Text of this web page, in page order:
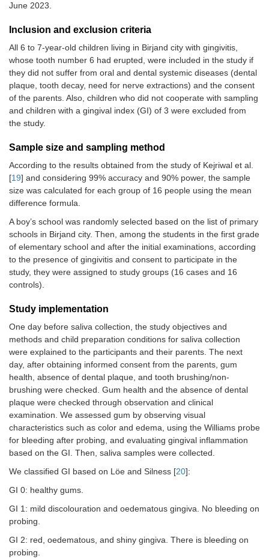
June 2023.
Inclusion and exclusion criteria
All 6 to 7-year-old children living in Birjand city with gingivitis,
whose tooth number 6 had erupted, were included in the study if
they did not suffer from oral and dental systemic diseases (dental
plaque, tooth decay, need for nerve extractions) and the consent
of the parents. Also, children who did not cooperate with sampling
and children with a gingival index (GI) of 3 were excluded from
the study.
Sample size and sampling method
According to the results obtained from the study of Kejriwal et al.
[19] and considering 99% accuracy and 90% power, the sample
size was calculated for each group of 16 people using the mean
difference formula.
A boy’s school was randomly selected based on the list of primary
schools in Birjand city. Then, among the students in the first grade
of elementary school and after the initial examinations, according
to the presence of gingivitis and consent to participate in the
study, they were assigned to study groups (16 cases and 16
controls).
Study implementation
One day before saliva collection, the study objectives and
methods and child preparation conditions for saliva collection
were explained to the participants and their parents. The next
day, after obtaining informed consent from the parents, gum
health, absence of dental plaque, and tooth brushing/non-
brushing were checked. Gum health and the absence of dental
plaque were checked through observation and clinical
examination. We assessed gum by observing visual
characteristics such as color and edema, using the Williams probe
for bleeding after probing, and evaluating gingival inflammation
based on the GI. Then, saliva samples were collected.
We classified GI based on Löe and Silness [20]:
GI 0: healthy gums.
GI 1: mild discolouration and oedematous gingiva. No bleeding on
probing.
GI 2: red, oedematous, and shiny gingiva. There is bleeding on
probing.